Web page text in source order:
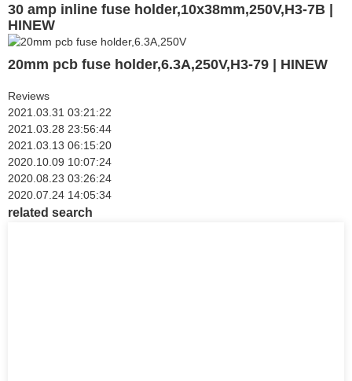
30 amp inline fuse holder,10x38mm,250V,H3-7B |
HINEW
20mm pcb fuse holder,6.3A,250V,H3-79 | HINEW
Reviews
2021.03.31 03:21:22
2021.03.28 23:56:44
2021.03.13 06:15:20
2020.10.09 10:07:24
2020.08.23 03:26:24
2020.07.24 14:05:34
related search